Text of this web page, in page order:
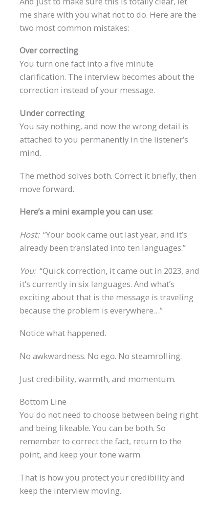
me share with you what not to do. Here are the
two most common mistakes:
Over correcting
You turn one fact into a five minute
clarification. The interview becomes about the
correction instead of your message.
Under correcting
You say nothing, and now the wrong detail is
attached to you permanently in the listener’s
mind.
The method solves both. Correct it briefly, then
move forward.
Here’s a mini example you can use:
Host: “Your book came out last year, and it’s
already been translated into ten languages.”
You:“Quick correction, it came out in 2023, and
it’s currently in six languages. And what’s
exciting about that is the message is traveling
because the problem is everywhere…”
Notice what happened.
No awkwardness. No ego. No steamrolling.
Just credibility, warmth, and momentum.
Bottom Line
You do not need to choose between being right
and being likeable. You can be both. So
remember to correct the fact, return to the
point, and keep your tone warm.
That is how you protect your credibility and
keep the interview moving.